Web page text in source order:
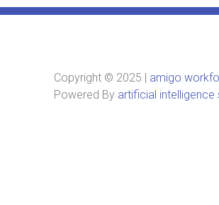
Copyright © 2025 | amigo
Powered By artificial intelligence